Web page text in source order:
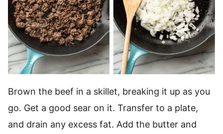
Brown the beef in a skillet, breaking it up as you
go. Get a good sear on it. Transfer to a plate,
and drain any excess fat. Add the butter and